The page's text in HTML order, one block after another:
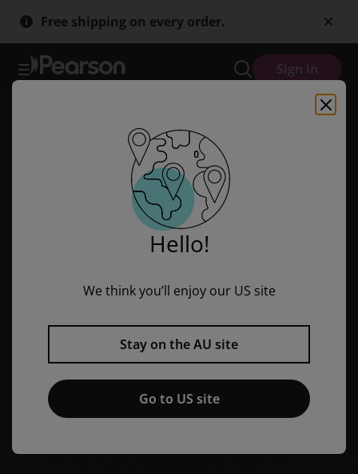
Skip
to
Skip
to
Free shipping on every order.
Sign in
Hello!
We think you’ll enjoy our US site
Stay on the AU site
Go to US site